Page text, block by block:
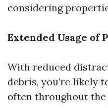
considering
Extended Usage of
With reduced
debris, you’re likely
often throughout the